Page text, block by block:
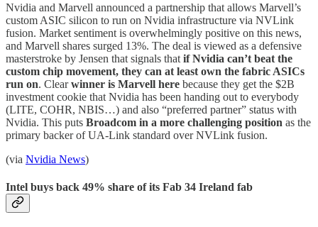
Nvidia and Marvell announced a partnership that allows Marvell’s
custom ASIC silicon to run on Nvidia infrastructure via NVLink
fusion. Market sentiment is overwhelmingly positive on this news,
and Marvell shares surged 13%. The deal is viewed as a defensive
masterstroke by Jensen that signals that if Nvidia can’t beat the
custom chip movement, they can at least own the fabric ASICs
run on. Clearwinner is Marvell here because they get the $2B
investment cookie that Nvidia has been handing out to everybody
(LITE, COHR, NBIS…) and also “preferred partner” status with
Nvidia. This puts Broadcom in a more challenging position as the
primary backer of UA-Link standard over NVLink fusion.
(via Nvidia News)
Intel buys back 49% share of its Fab 34 Ireland fab